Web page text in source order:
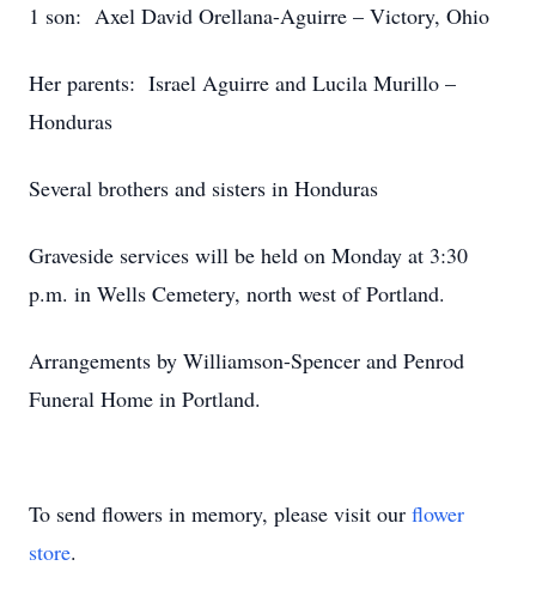
1 son: Axel David Orellana-Aguirre – Victory, Ohio
Her parents: Israel Aguirre and Lucila Murillo –
Honduras
Several brothers and sisters in Honduras
Graveside services will be held on Monday at 3:30
p.m. in Wells Cemetery, north west of Portland.
Arrangements by Williamson-Spencer and Penrod
Funeral Home in Portland.
To send flowers in memory, please visit our flower
store.